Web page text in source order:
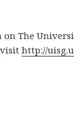
The
visithttp://